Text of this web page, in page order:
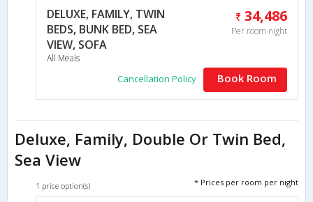
DELUXE, FAMILY, TWIN
BEDS, BUNK BED, SEA
VIEW, SOFA
All Meals
34,486
Per room night
Cancellation Policy Book Room
Deluxe, Family, Double Or Twin Bed,
Sea View
1 price option(s) * Prices per room per night